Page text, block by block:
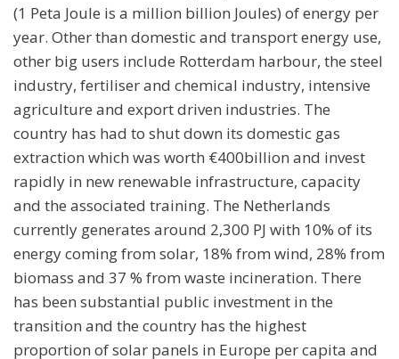
(1 Peta Joule is a million billion Joules) of energy per
year. Other than domestic and transport energy use,
other big users include Rotterdam harbour, the steel
industry, fertiliser and chemical industry, intensive
agriculture and export driven industries. The
country has had to shut down its domestic gas
extraction which was worth €400billion and invest
rapidly in new renewable infrastructure, capacity
and the associated training. The Netherlands
currently generates around 2,300 PJ with 10% of its
energy coming from solar, 18% from wind, 28% from
biomass and 37 % from waste incineration. There
has been substantial public investment in the
transition and the country has the highest
proportion of solar panels in Europe per capita and